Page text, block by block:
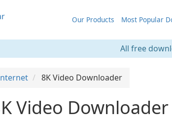
Our Products Most Popular
All free
8K Video Downloader
Video